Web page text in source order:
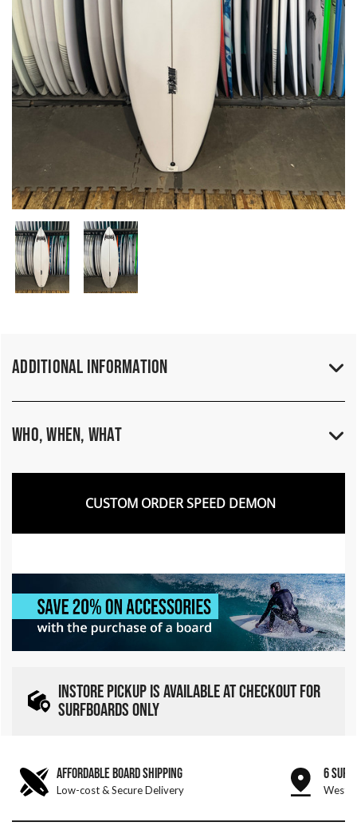
Additional Information
Who, When, What
CUSTOM ORDER SPEED DEMON
INSTORE PICKUP IS AVAILABLE AT CHECKOUT FOR
SURFBOARDS ONLY
AFFORDABLE BOARD SHIPPING
Low-cost & Secure Delivery
6 SURF
West